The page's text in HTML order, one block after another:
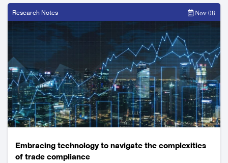
Research Notes Nov 08
Embracing technology to navigate the complexities
of trade compliance